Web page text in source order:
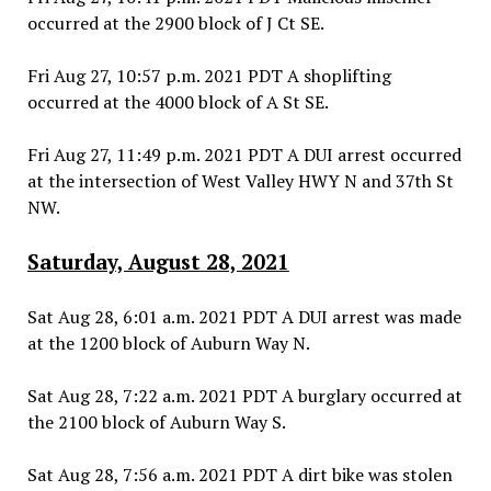
occurred at the 2900 block of J Ct SE.
Fri Aug 27, 10:57 p.m. 2021 PDT A shoplifting
occurred at the 4000 block of A St SE.
Fri Aug 27, 11:49 p.m. 2021 PDT A DUI arrest occurred
at the intersection of West Valley HWY N and 37th St
NW.
Saturday, August 28, 2021
Sat Aug 28, 6:01 a.m. 2021 PDT A DUI arrest was made
at the 1200 block of Auburn Way N.
Sat Aug 28, 7:22 a.m. 2021 PDT A burglary occurred at
the 2100 block of Auburn Way S.
Sat Aug 28, 7:56 a.m. 2021 PDT A dirt bike was stolen